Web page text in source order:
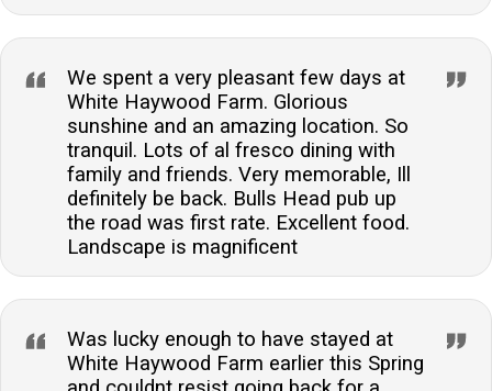
We spent a very pleasant few days at
White Haywood Farm. Glorious
sunshine and an amazing location. So
tranquil. Lots of al fresco dining with
family and friends. Very memorable, Ill
definitely be back. Bulls Head pub up
the road was first rate. Excellent food.
Landscape is magnificent
Was lucky enough to have stayed at
White Haywood Farm earlier this Spring